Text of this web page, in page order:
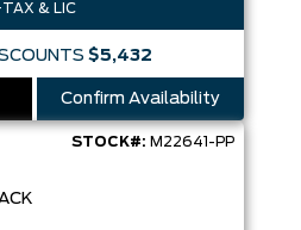
& LIC
$5,432
Confirm Availability
STOCK#: M22641-PP